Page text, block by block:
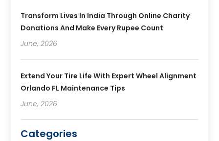
Transform Lives In India Through Online Charity
Donations And Make Every Rupee Count
June, 2026
Extend Your Tire Life With Expert Wheel Alignment
Orlando FL Maintenance Tips
June, 2026
Categories